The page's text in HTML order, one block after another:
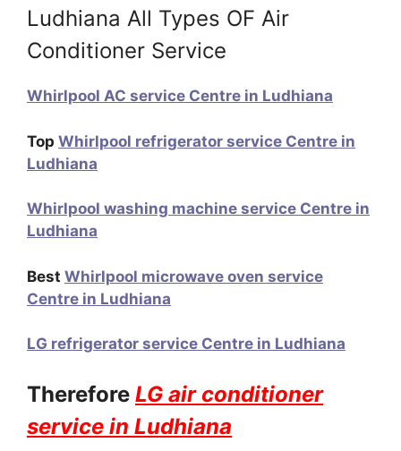
Ludhiana All Types OF Air
Conditioner Service
Whirlpool AC service Centre in Ludhiana
Top Whirlpool refrigerator service Centre in
Ludhiana
Whirlpool washing machine service Centre in
Ludhiana
Best Whirlpool microwave oven service
Centre in Ludhiana
LG refrigerator service Centre in Ludhiana
Therefore LG air conditioner
service in Ludhiana